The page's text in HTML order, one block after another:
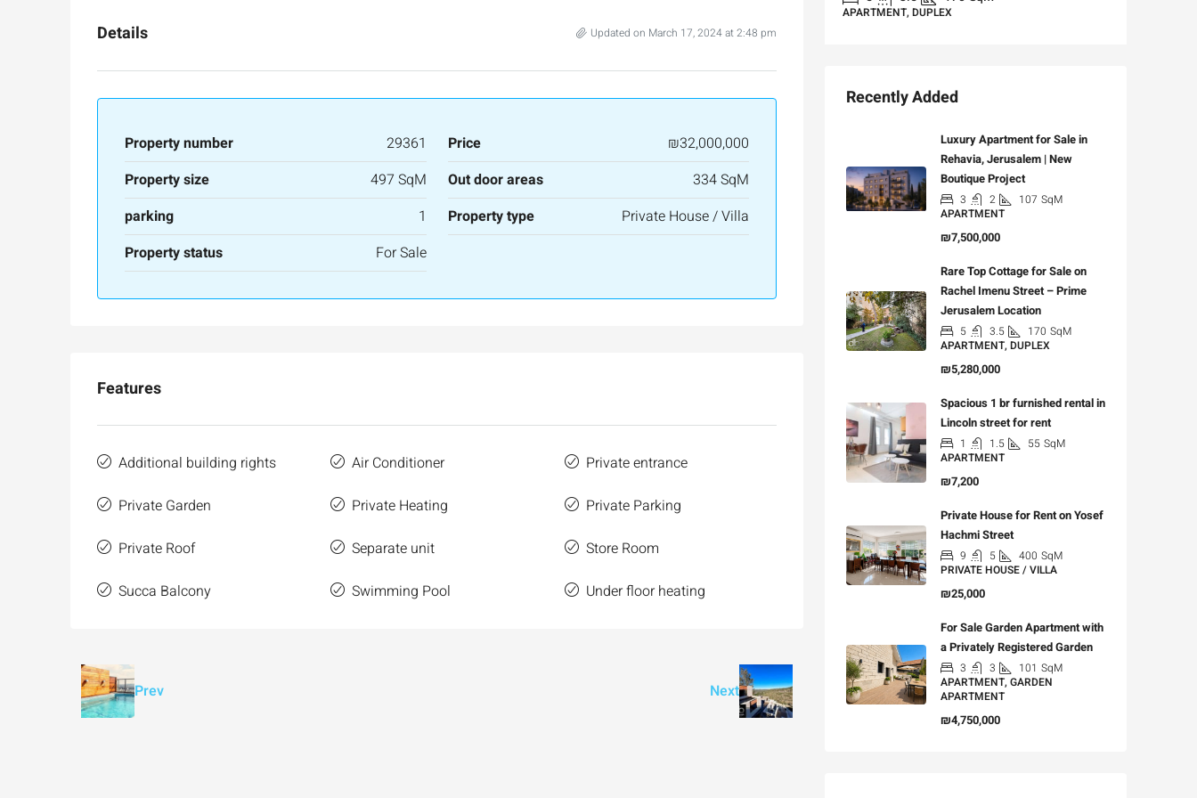
Details Updated on March 17, 2024 at 2:48 pm
Property number 29361 Price
₪32,000,000
Property size
497 SqM Out door areas
334 SqM
parking
1 Property type
Private House / Villa
Property status
For Sale
Features
Additional building rights Air Conditioner
Private entrance
Private Garden
Private Heating
Private Parking
Private Roof
Separate unit
Store Room
Succa Balcony
Swimming Pool Under floor heating
Prev Next
APARTMENT, DUPLEX
Recently Added
Luxury Apartment for Sale in
Rehavia, Jerusalem | New
Boutique Project
3 2 107 SqM
APARTMENT
₪7,500,000
Rare Top Cottage for Sale on
Rachel Imenu Street – Prime
Jerusalem Location
5 3.5 170 SqM
APARTMENT, DUPLEX
₪5,280,000
Spacious 1 br furnished rental in
Lincoln street for rent
1 1.5 55 SqM
APARTMENT
₪7,200
Private House for Rent on Yosef
Hachmi Street
9 5 400 SqM
PRIVATE HOUSE / VILLA
₪25,000
For Sale Garden Apartment with
a Privately Registered Garden
3 3 101 SqM
APARTMENT, GARDEN
APARTMENT
₪4,750,000